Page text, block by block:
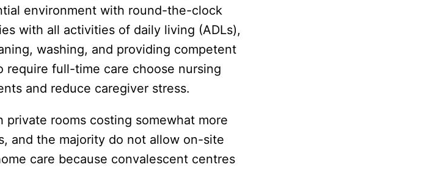
environment with round-the-clock
with all activities of daily living (ADLs),
washing, and providing competent
require full-time care choose nursing
and reduce caregiver stress.
rooms costing somewhat more
and the majority do not allow on-site
care because convalescent centres